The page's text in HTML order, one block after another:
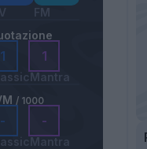
FM
1 1
Mantra
/ 1000
- -
Mantra